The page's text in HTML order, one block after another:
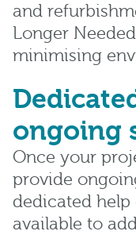
and
Longer
minimising
ongoing
Once your
provide
dedicated help
available to